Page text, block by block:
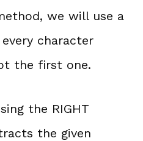
we will use a
character
the first one.
the RIGHT
the given